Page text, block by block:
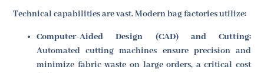
Technical capabilities are vast. Modern bag factories utilize:
Computer-Aided Design (CAD) and Cutting:
Automated cutting machines ensure precision and
minimize fabric waste on large orders, a critical cost